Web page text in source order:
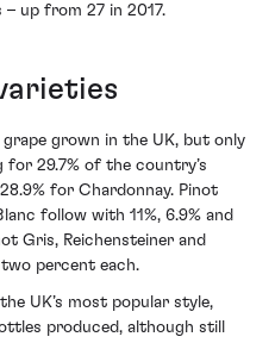
up from 27 in 2017.
grown in the UK, but only
for 29.7% of the country’s
for Chardonnay. Pinot
follow with 11%, 6.9% and
Gris, Reichensteiner and
two percent each.
UK’s most popular style,
produced, although still